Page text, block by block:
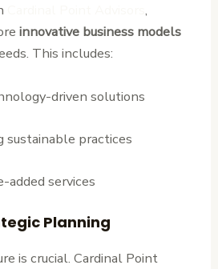
Cardinal Point Advisors,
innovative business models
This includes:
driven solutions
practices
added services
Planning
is crucial. Cardinal Point